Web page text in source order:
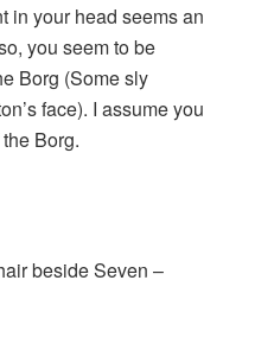
in your head seems an
you seem to be
Borg (Some sly
face). I assume you
Borg.
beside Seven –